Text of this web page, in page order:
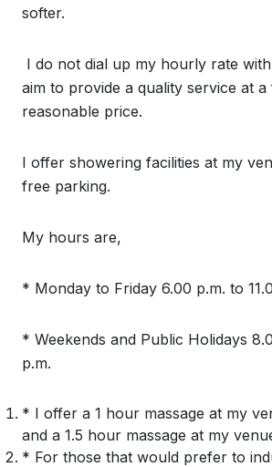
softer.
I do not dial up my hourly rate
aim to provide a quality service at a
reasonable price.
I offer showering facilities at my
free parking.
My hours are,
* Monday to Friday 6.00 p.m. to
* Weekends and Public Holidays
p.m.
* I offer a 1 hour massage at my
and a 1.5 hour massage at my
* For those that would prefer to